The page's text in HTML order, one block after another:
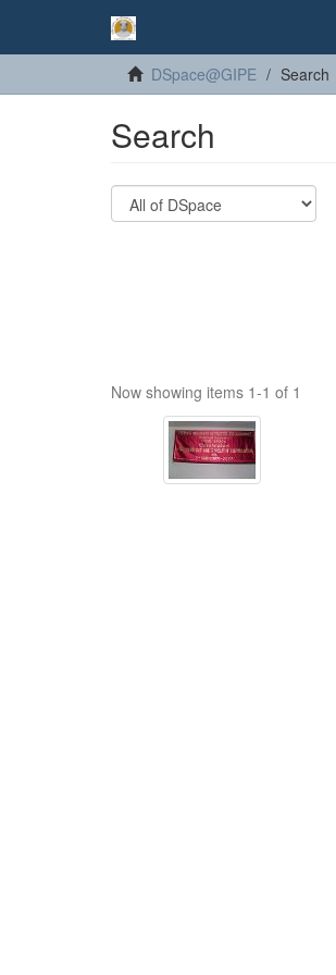
DSpace@GIPE Search
Search
Now showing items 1-1 of 1